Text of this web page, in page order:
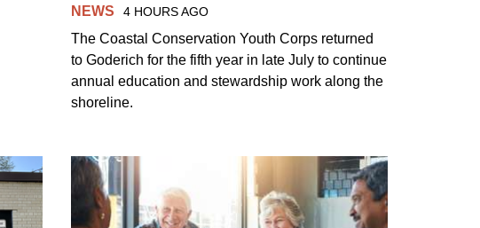
NEWS 4 HOURS AGO
The Coastal Conservation Youth Corps returned
to Goderich for the fifth year in late July to continue
annual education and stewardship work along the
shoreline.